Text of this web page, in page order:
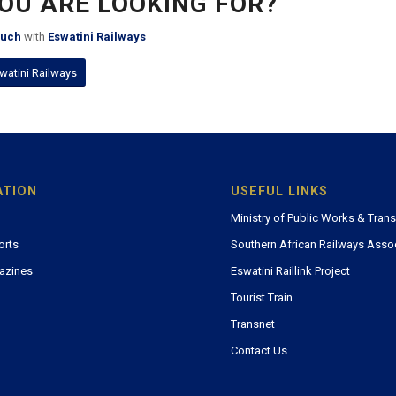
ARE LOOKING FOR?
withEswatini Railways
USEFUL LINKS
Ministry of Public Works &
Southern African Railways
Eswatini Raillink Project
Tourist Train
Transnet